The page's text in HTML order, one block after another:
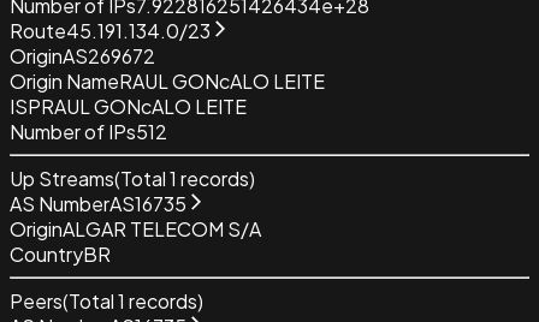
Route45.191.134.0/23
OriginAS269672
Origin NameRAUL GONcALO LEITE
ISPRAUL GONcALO LEITE
Number of IPs512
Up Streams(Total1 records)
AS NumberAS16735
OriginALGAR TELECOM S/A
CountryBR
Peers(Total1 records)